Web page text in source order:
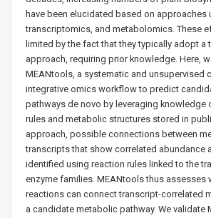
have been elucidated based on approaches
transcriptomics, and metabolomics. These
limited by the fact that they typically adopt a
approach, requiring prior knowledge. Here,
MEANtools, a systematic and unsupervised
integrative omics workflow to predict
pathways de novo by leveraging knowledge
rules and metabolic structures stored in
approach, possible connections between
transcripts that show correlated abundance
identified using reaction rules linked to the
enzyme families. MEANtools thus assesses
reactions can connect transcript-correlated
a candidate metabolic pathway. We validate